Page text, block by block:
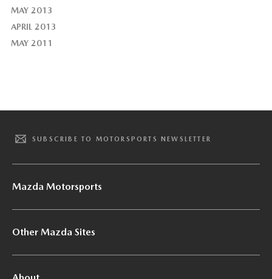
MAY 2013
APRIL 2013
MAY 2011
SUBSCRIBE TO MOTORSPORTS NEWSLETTER
Mazda Motorsports
Other Mazda Sites